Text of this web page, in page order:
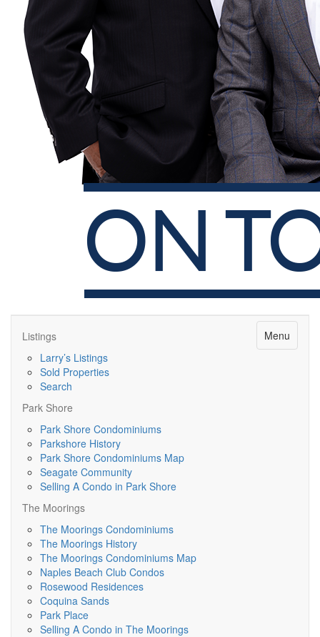
Menu
Listings
Larry’s Listings
Sold Properties
Search
Park Shore
Park Shore Condominiums
Parkshore History
Park Shore Condominiums Map
Seagate Community
Selling A Condo in Park Shore
The Moorings
The Moorings Condominiums
The Moorings History
The Moorings Condominiums Map
Naples Beach Club Condos
Rosewood Residences
Coquina Sands
Park Place
Selling A Condo in The Moorings